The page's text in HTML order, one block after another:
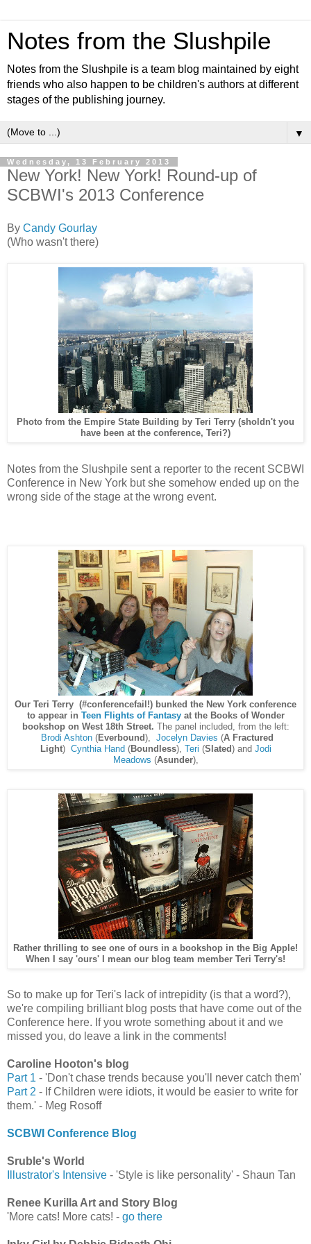
Notes from the Slushpile
Notes from the Slushpile is a team blog maintained by eight
friends who also happen to be children's authors at different
stages of the publishing journey.
▼
Wednesday, 13 February 2013
New York! New York! Round-up of
SCBWI's 2013 Conference
By Candy Gourlay
(Who wasn't there)
Photo from the Empire State Building by Teri Terry (sholdn't you
have been at the conference, Teri?)
Notes from the Slushpile sent a reporter to the recent SCBWI
Conference in New York but she somehow ended up on the
wrong side of the stage at the wrong event.
Our Teri Terry (#conferencefail!) bunked the New York conference
to appear in Teen Flights of Fantasyat the Books of Wonder
bookshop on West 18th Street. The panel included, from the left:
Brodi Ashton(Everbound), Jocelyn Davies (A Fractured
Light) Cynthia Hand (Boundless), Teri (Slated) and Jodi
Meadows (Asunder),
Rather thrilling to see one of ours in a bookshop in the Big Apple!
When I say 'ours' I mean our blog team member Teri Terry's!
So to make up for Teri's lack of intrepidity (is that a word?),
we're compiling brilliant blog posts that have come out of the
Conference here. If you wrote something about it and we
missed you, do leave a link in the comments!
Caroline Hooton's blog
Part 1 - 'Don't chase trends because you'll never catch them'
Part 2 - If Children were idiots, it would be easier to write for
them.' - Meg Rosoff
SCBWI Conference Blog
Sruble's World
Illustrator's Intensive - 'Style is like personality' - Shaun Tan
Renee Kurilla Art and Story Blog
'More cats! More cats! - go there